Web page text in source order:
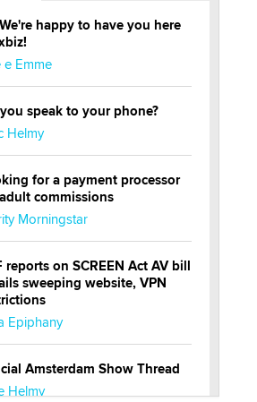
happy to have you here
e Emme
speak to your phone?
Helmy
for a payment processor
commissions
Morningstar
reports on SCREEN Act AV bill
sweeping website, VPN
Epiphany
Amsterdam Show Thread
Helmy